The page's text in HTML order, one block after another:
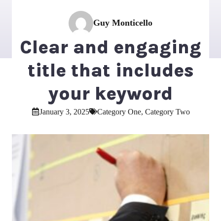
Guy Monticello
Clear and engaging
title that includes
your keyword
January 3, 2025 Category One, Category Two